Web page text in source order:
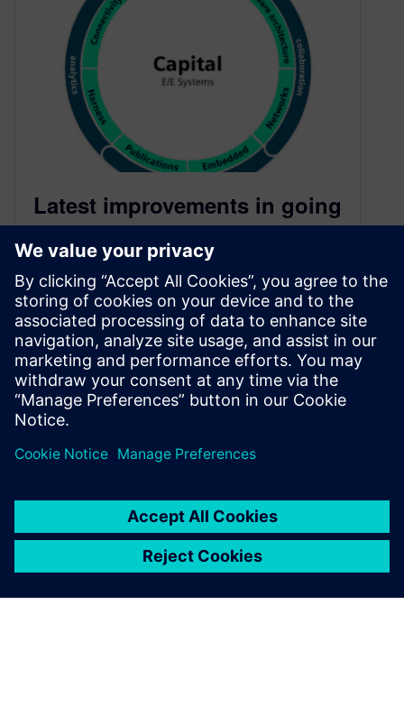
Latest improvements in going
from SysML to AUTOSAR, an
ongoing story of embedded
software development
August 8, 2024
Siemens Digital Industries Software is building
out a modern embedded software development
flow, from requirements and system models
By Brendan Morris
4MIN READ